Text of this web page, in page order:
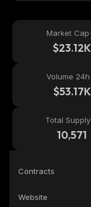
Market Cap
$23.12K
Volume 24h
$53.17K
Total Supply
10,571
Contracts
Website